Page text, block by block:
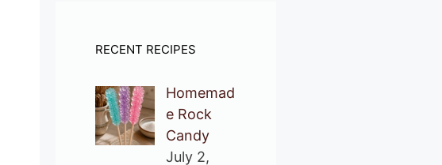
RECENT RECIPES
Homemad
e Rock
Candy
July 2,